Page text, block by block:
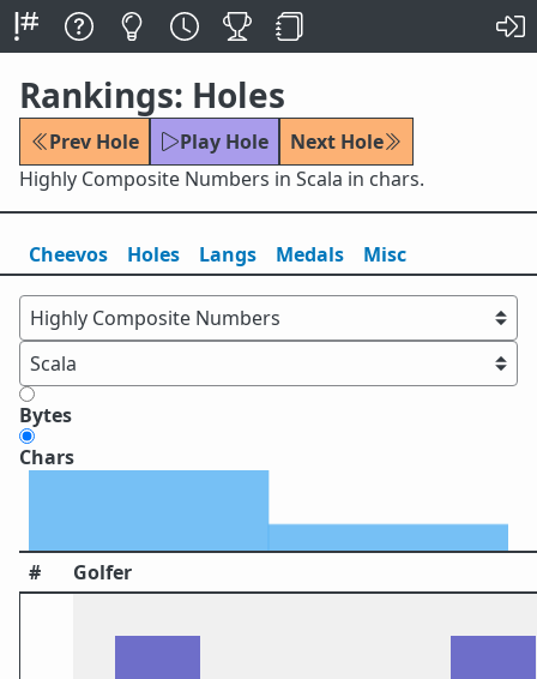
Rankings: Holes
Prev Hole Play Hole
Next Hole
Highly Composite Numbers in Scala in chars.
Cheevos Holes Langs Medals Misc
Bytes
Chars
# Golfer